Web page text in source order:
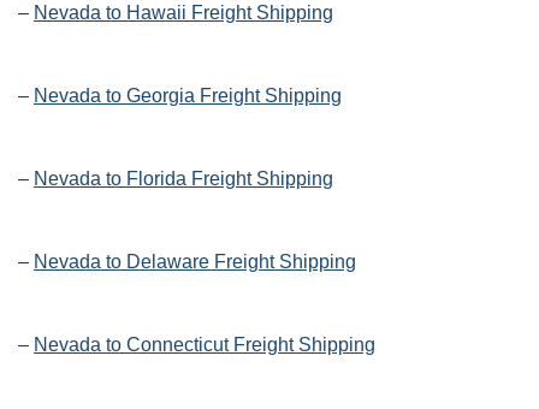
– Nevada to Hawaii Freight Shipping
– Nevada to Georgia Freight Shipping
– Nevada to Florida Freight Shipping
– Nevada to Delaware Freight Shipping
– Nevada to Connecticut Freight Shipping